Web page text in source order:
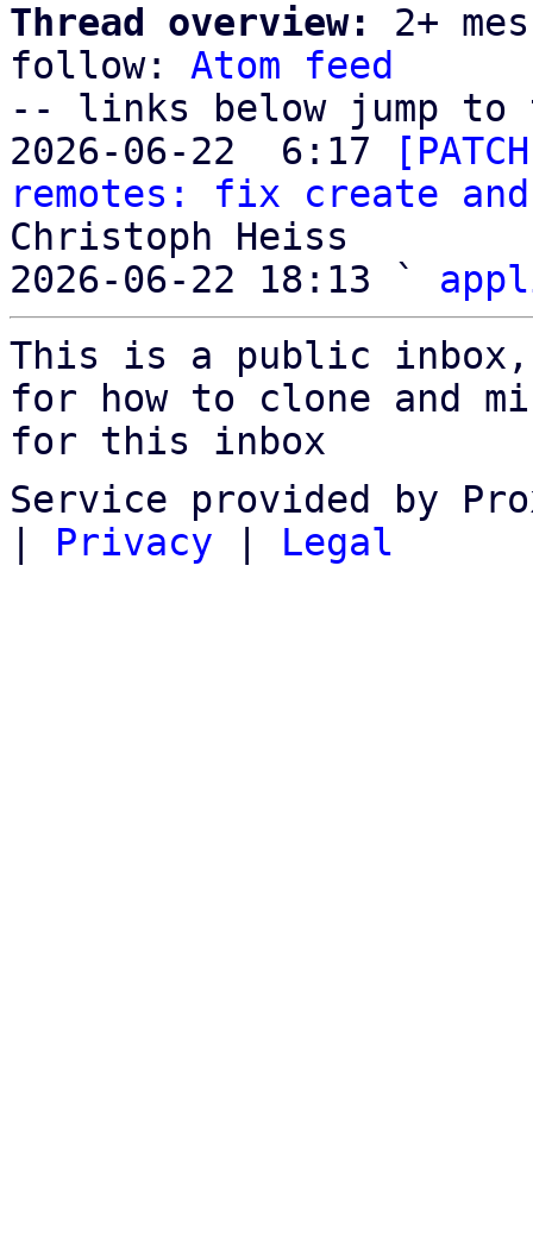
Thread overview:
2+
follow: Atom feed
-- links below jump to
2026-06-22  6:17
remotes: fix create
Christoph Heiss
2026-06-22 18:13 `
This is a public
for how to clone and
for this inbox
Service provided by
Privacy Legal